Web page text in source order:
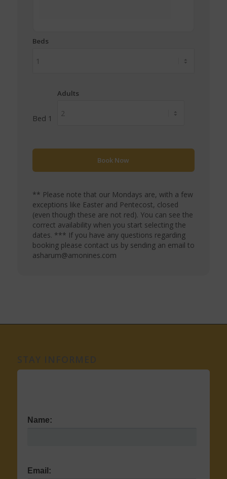
Beds
Bed 1
Adults
** Please note that our Mondays are, with a few
exceptions like Easter and Pentecost, closed
(even though these are not red). You can see the
correct availability when you start selecting the
dates. *** If you have any questions regarding
booking please contact us by sending an email to
asharum@amonines.com
Name:
Email: